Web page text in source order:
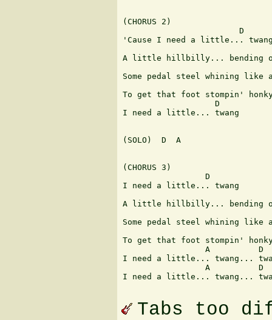
(CHORUS 2)
                        D
'Cause I need a little...
A little hillbilly... bending
Some pedal steel whining
To get that foot stompin'
                   D
I need a little... twang
(SOLO)  D  A
(CHORUS 3)
                 D
I need a little... twang
A little hillbilly... bending
Some pedal steel whining
To get that foot stompin'
A          D
I need a little... twang...
A          D
I need a little... twang...
Tabs too